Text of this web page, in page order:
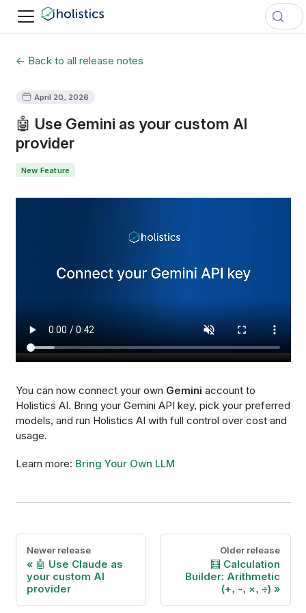
← Back to all release notes
April 20, 2026
🤖 Use Gemini as your custom AI
provider
New Feature
You can now connect your own Gemini account to
Holistics AI. Bring your Gemini API key, pick your preferred
models, and run Holistics AI with full control over cost and
usage.
Learn more: Bring Your Own LLM
Newer release
🤖 Use Claude as
your custom AI
provider
Older release
🧮 Calculation
Builder: Arithmetic
(+, -, ×, ÷)